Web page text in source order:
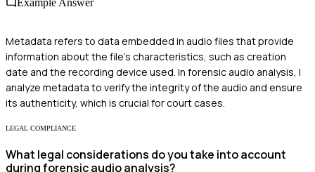
Metadata refers to data embedded in audio files that provide
information about the file's characteristics, such as creation
date and the recording device used. In forensic audio analysis, I
analyze metadata to verify the integrity of the audio and ensure
its authenticity, which is crucial for court cases.
LEGAL COMPLIANCE
What legal considerations do you take into account
during forensic audio analysis?